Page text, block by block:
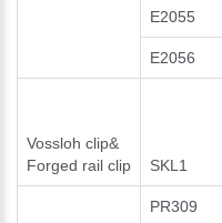
E2055
E2056
Vossloh clip&
Forged rail clip
SKL1
PR309